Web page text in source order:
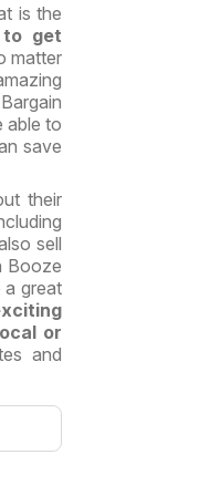
is the
to get
matter
able to
save
their
sell
Booze
great
or
and